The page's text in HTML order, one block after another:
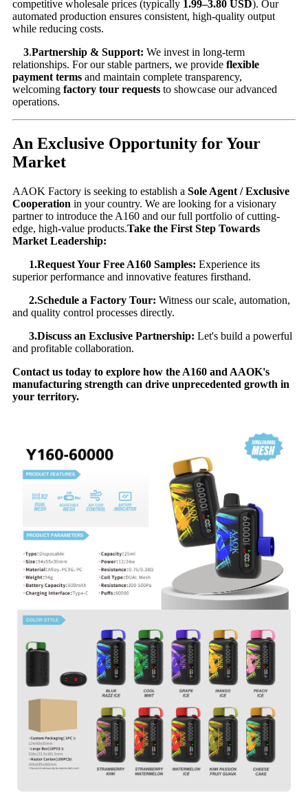
competitive wholesale prices (typically 1.99–3.80 USD). Our
automated production ensures consistent, high-quality output
while reducing costs.
3.Partnership & Support: ​ We invest in long-term
relationships. For our stable partners, we provide flexible
payment terms ​ and maintain complete transparency,
welcoming factory tour requests ​ to showcase our advanced
operations.
An Exclusive Opportunity for Your
Market
AAOK Factory is seeking to establish a Sole Agent / Exclusive
Cooperation ​ in your country. We are looking for a visionary
partner to introduce the A160 and our full portfolio of cutting-
edge, high-value products.Take the First Step Towards
Market Leadership:
1.Request Your Free A160 Samples: ​ Experience its
superior performance and innovative features firsthand.
2.Schedule a Factory Tour: ​ Witness our scale, automation,
and quality control processes directly.
3.Discuss an Exclusive Partnership: ​ Let's build a powerful
and profitable collaboration.
Contact us today to explore how the A160 and AAOK's
manufacturing strength can drive unprecedented growth in
your territory.